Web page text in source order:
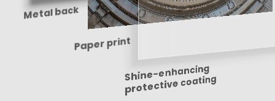
Metal back
Paper print
Shine-enhancing
protective coating